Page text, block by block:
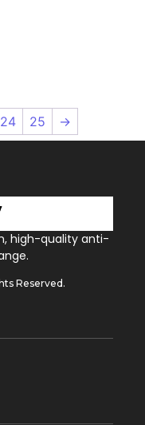
24 25 →
high-quality anti-
Reserved.